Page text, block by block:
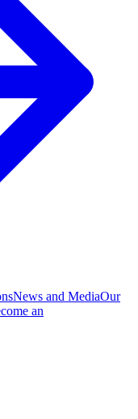
News and MediaOur
an